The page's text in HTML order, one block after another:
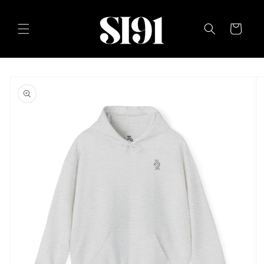
Cart
product
information